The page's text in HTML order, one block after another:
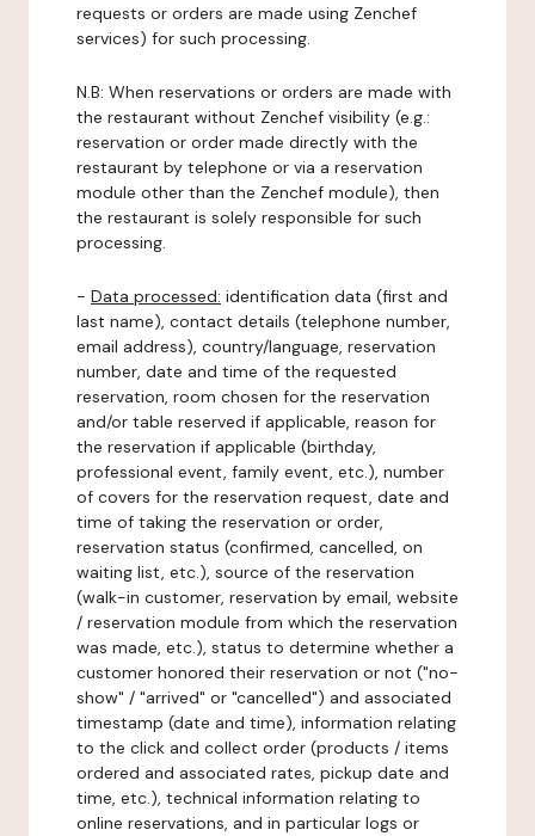
requests or orders are made using Zenchef
services) for such processing.
N.B: When reservations or orders are made with
the restaurant without Zenchef visibility (e.g.:
reservation or order made directly with the
restaurant by telephone or via a reservation
module other than the Zenchef module), then
the restaurant is solely responsible for such
processing.
- Data processed: identification data (first and
last name), contact details (telephone number,
email address), country/language, reservation
number, date and time of the requested
reservation, room chosen for the reservation
and/or table reserved if applicable, reason for
the reservation if applicable (birthday,
professional event, family event, etc.), number
of covers for the reservation request, date and
time of taking the reservation or order,
reservation status (confirmed, cancelled, on
waiting list, etc.), source of the reservation
(walk-in customer, reservation by email, website
/ reservation module from which the reservation
was made, etc.), status to determine whether a
customer honored their reservation or not ("no-
show" / "arrived" or "cancelled") and associated
timestamp (date and time), information relating
to the click and collect order (products / items
ordered and associated rates, pickup date and
time, etc.), technical information relating to
online reservations, and in particular logs or